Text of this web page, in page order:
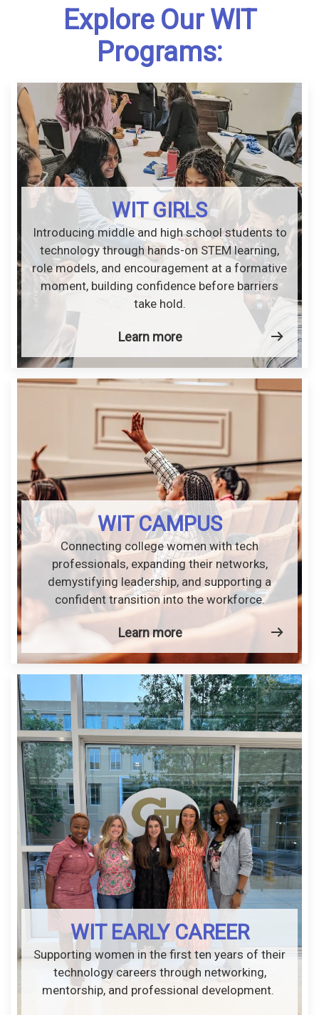
Explore Our WIT
Programs:
WIT GIRLS
Introducing middle and high school students to
technology through hands-on STEM learning,
role models, and encouragement at a formative
moment, building confidence before barriers
take hold.
Learn more
WIT CAMPUS
Connecting college women with tech
professionals, expanding their networks,
demystifying leadership, and supporting a
confident transition into the workforce.
Learn more
WIT EARLY CAREER
Supporting women in the first ten years of their
technology careers through networking,
mentorship, and professional development.